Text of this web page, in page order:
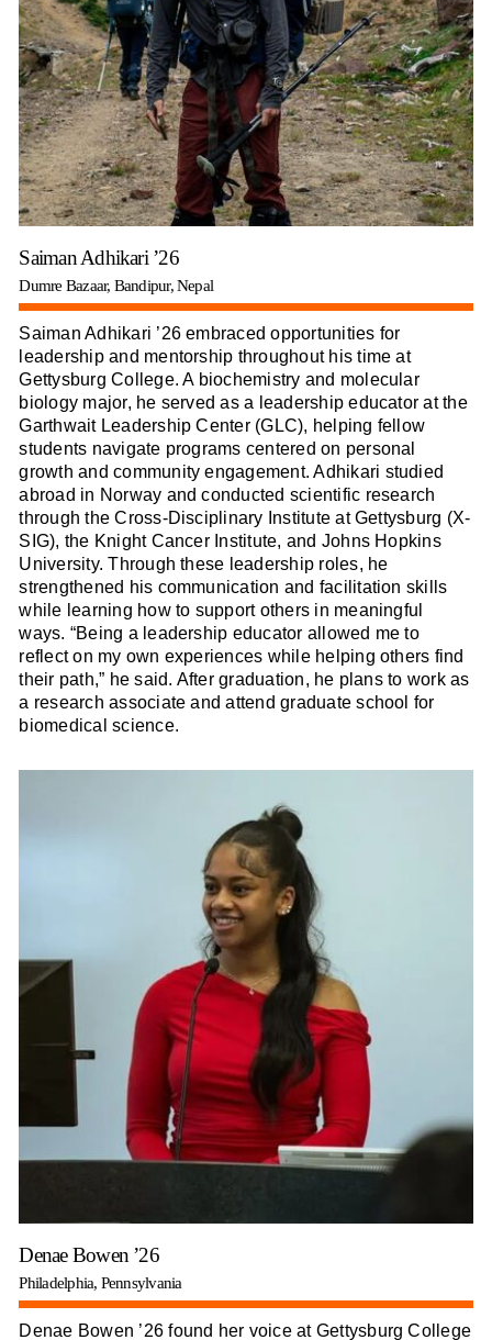
Saiman Adhikari ’26
Dumre Bazaar, Bandipur, Nepal
Saiman Adhikari ’26 embraced opportunities for
leadership and mentorship throughout his time at
Gettysburg College. A biochemistry and molecular
biology major, he served as a leadership educator at the
Garthwait Leadership Center (GLC), helping fellow
students navigate programs centered on personal
growth and community engagement. Adhikari studied
abroad in Norway and conducted scientific research
through the Cross-Disciplinary Institute at Gettysburg (X-
SIG), the Knight Cancer Institute, and Johns Hopkins
University. Through these leadership roles, he
strengthened his communication and facilitation skills
while learning how to support others in meaningful
ways. “Being a leadership educator allowed me to
reflect on my own experiences while helping others find
their path,” he said. After graduation, he plans to work as
a research associate and attend graduate school for
biomedical science.
Denae Bowen ’26
Philadelphia, Pennsylvania
Denae Bowen ’26 found her voice at Gettysburg College